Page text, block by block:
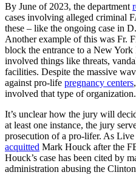
By June of 2023, the department
cases involving alleged criminal
these – like the ongoing case in
Another example of this was Fr.
block the entrance to a New York
involved things like threats,
facilities. Despite the massive
against pro-life pregnancy centers
involved that type of organization.
It’s unclear how the jury will
at least one instance, the jury
prosecution of a pro-lifer. As
acquitted Mark Houck after the
Houck’s case has been cited by
administration abusing the